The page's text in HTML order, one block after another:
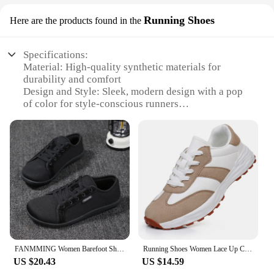
Here are the products found in the Running Shoes
Specifications:
Material: High-quality synthetic materials for
durability and comfort
Design and Style: Sleek, modern design with a pop
of color for style-conscious runners
jogging, and fitness activities
Performance and Property: Lightweight
construction for optimal speed and agility
Shape or Size or Weight or Quantity: Available in a
range of sizes to fit various foot shapes and sizes
Parts and Accessories: Comes with a set of
accessories for enhanced performance and comfort
Features:
**Unmatched Comfort and Support**
The zapatillas mujer 2024 Running Shoes are not
just a pair of sneakers; they are a testament to
US $20.43
Running Shoes Women Lace Up Casual Lightweight Thick Sole Platform Shoes zapatillas de mujer Walking Sneakers Women Shoes
US $14.59